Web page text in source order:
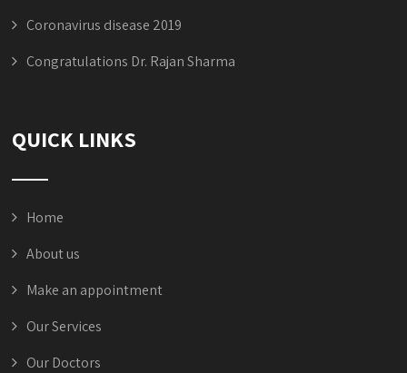
Coronavirus disease 2019
Congratulations Dr. Rajan Sharma
QUICK LINKS
Home
About us
Make an appointment
Our Services
Our Doctors